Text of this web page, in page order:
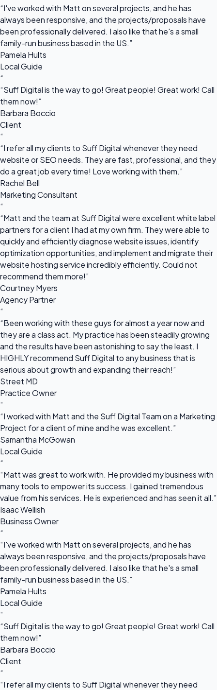
“I've worked with Matt on several projects, and he has
always been responsive, and the projects/proposals have
been professionally delivered. I also like that he's a small
family-run business based in the US.”
Pamela Hults
Local Guide
“
“Suff Digital is the way to go! Great people! Great work! Call
them now!”
Barbara Boccio
Client
“
“I refer all my clients to Suff Digital whenever they need
website or SEO needs. They are fast, professional, and they
do a great job every time! Love working with them.”
Rachel Bell
Marketing Consultant
“
“Matt and the team at Suff Digital were excellent white label
partners for a client I had at my own firm. They were able to
quickly and efficiently diagnose website issues, identify
optimization opportunities, and implement and migrate their
website hosting service incredibly efficiently. Could not
recommend them more!”
Courtney Myers
Agency Partner
“
“Been working with these guys for almost a year now and
they are a class act. My practice has been steadily growing
and the results have been astonishing to say the least. I
HIGHLY recommend Suff Digital to any business that is
serious about growth and expanding their reach!”
Street MD
Practice Owner
“
“I worked with Matt and the Suff Digital Team on a Marketing
Project for a client of mine and he was excellent.”
Samantha McGowan
Local Guide
“
“Matt was great to work with. He provided my business with
many tools to empower its success. I gained tremendous
value from his services. He is experienced and has seen it all.”
Isaac Wellish
Business Owner
“
“I've worked with Matt on several projects, and he has
always been responsive, and the projects/proposals have
been professionally delivered. I also like that he's a small
family-run business based in the US.”
Pamela Hults
Local Guide
“
“Suff Digital is the way to go! Great people! Great work! Call
them now!”
Barbara Boccio
Client
“
“I refer all my clients to Suff Digital whenever they need